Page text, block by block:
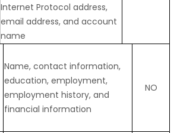
Internet Protocol address,
email address, and account
name
Name, contact information,
education, employment,
employment history, and
financial information
NO